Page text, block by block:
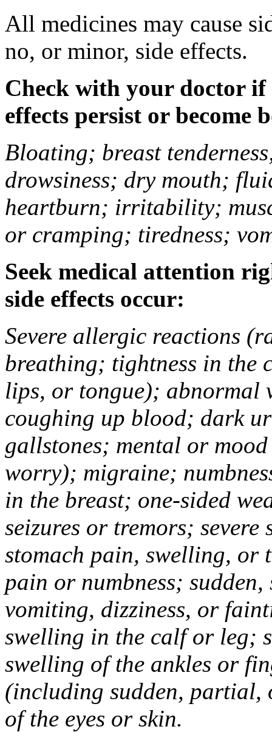
All medicines may cause
no, or minor, side effects.
Check with your doctor if
effects persist or become
Bloating; breast
drowsiness; dry mouth;
heartburn; irritability;
or cramping; tiredness;
Seek medical attention
side effects occur:
Severe allergic reactions
breathing; tightness in the
lips, or tongue); abnormal
coughing up blood; dark
gallstones; mental or
worry); migraine;
in the breast; one-sided
seizures or tremors;
stomach pain, swelling, or
pain or numbness; sudden,
vomiting, dizziness, or
swelling in the calf or leg;
swelling of the ankles or
(including sudden,
of the eyes or skin.